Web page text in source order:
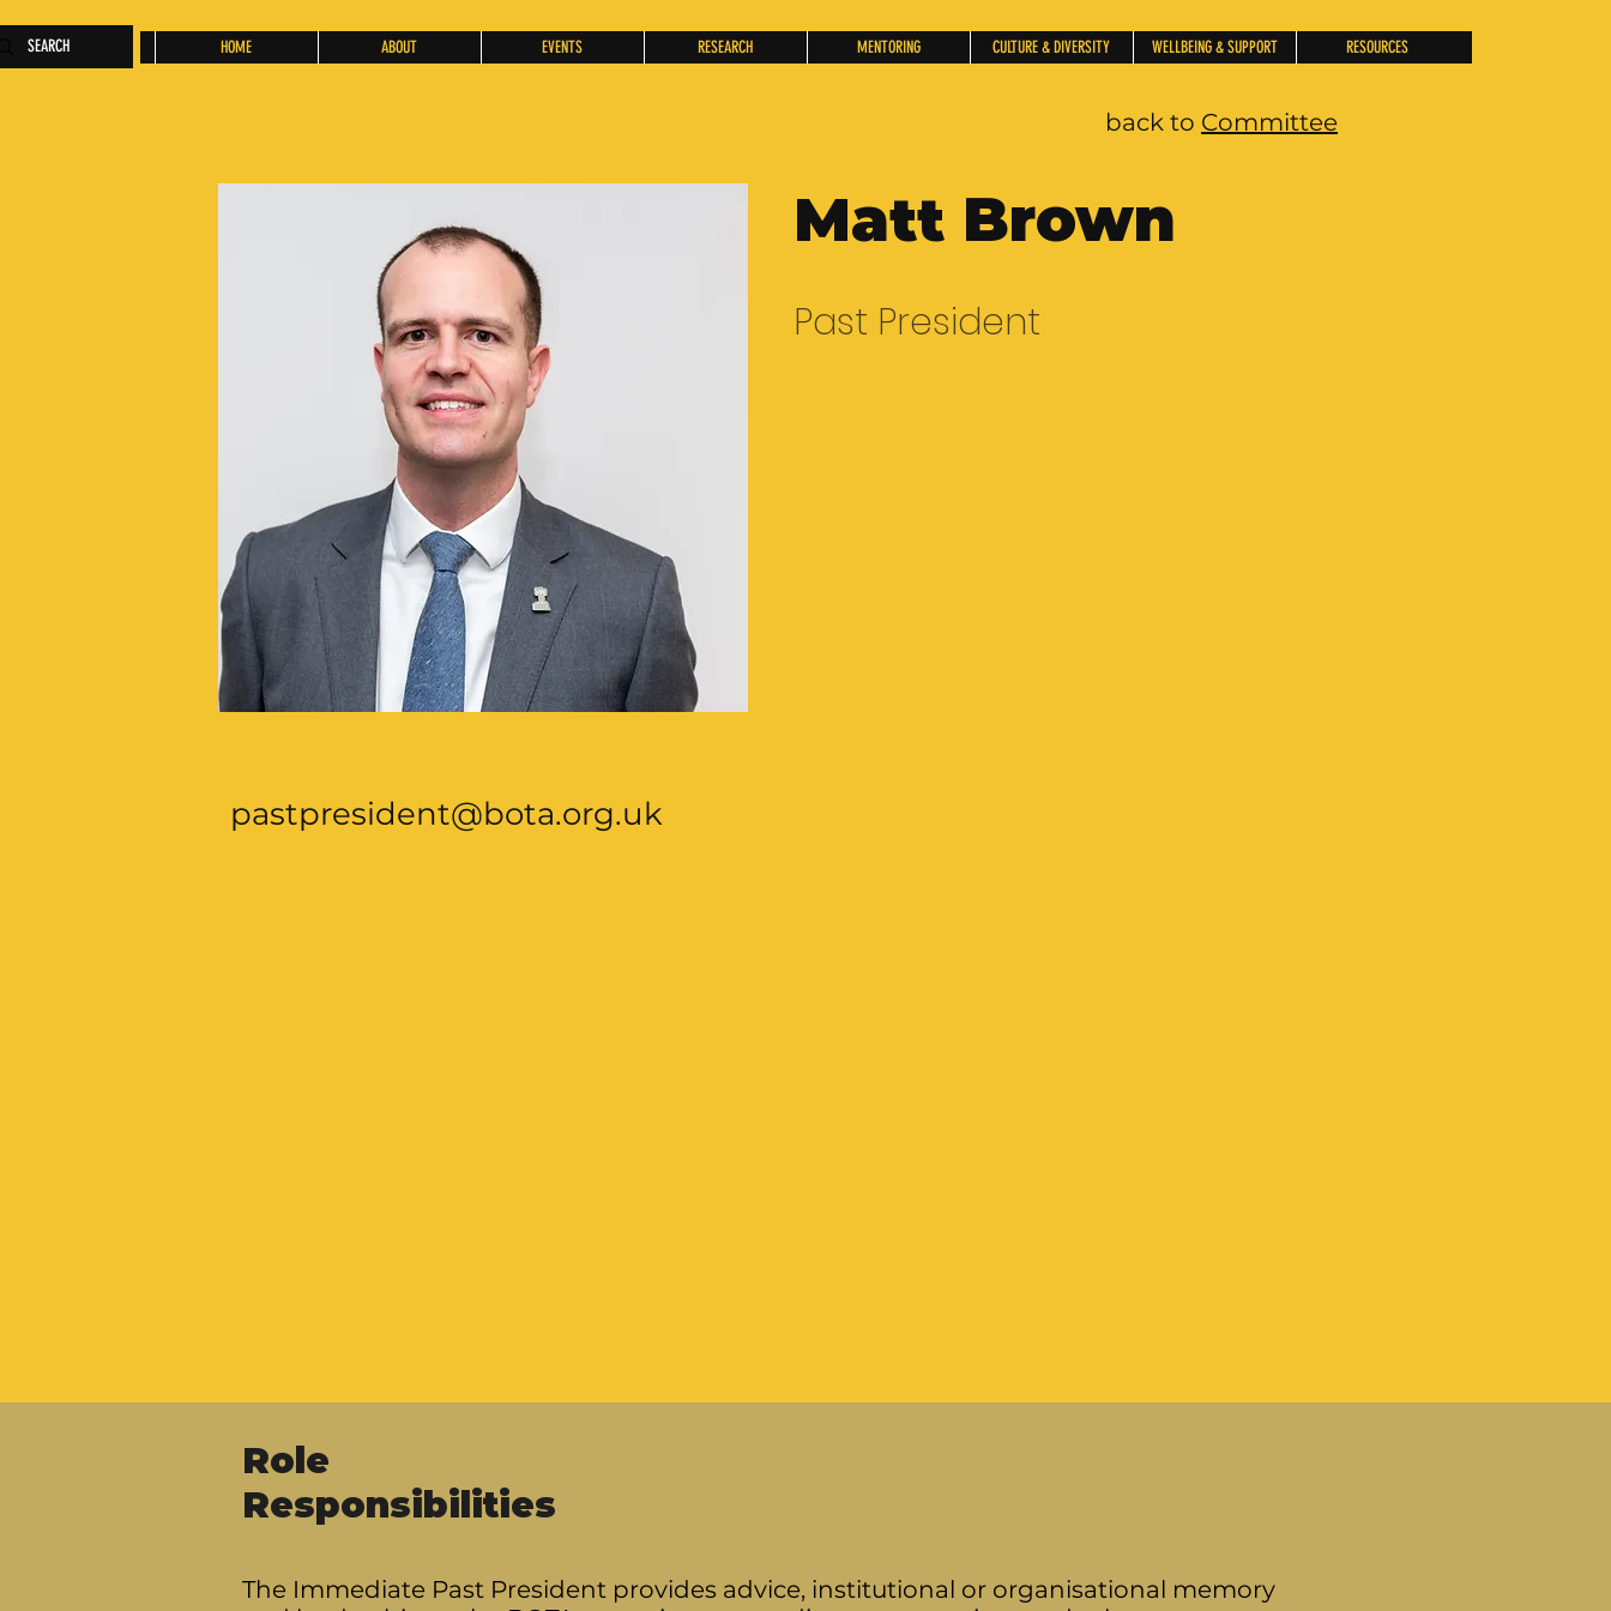
HOME ABOUT EVENTS RESEARCH MENTORING CULTURE & DIVERSITY WELLBEING & SUPPORT RESOURCES
back to Committee
pastpresident@bota.org.uk
Matt Brown
Past President
Role
Responsibilities
The Immediate Past President provides advice, institutional or organisational memory